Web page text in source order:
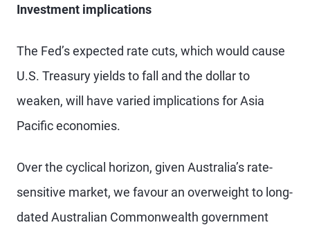
Investment implications
The Fed’s expected rate cuts, which would cause
U.S. Treasury yields to fall and the dollar to
weaken, will have varied implications for Asia
Pacific economies.
Over the cyclical horizon, given Australia’s rate-
sensitive market, we favour an overweight to long-
dated Australian Commonwealth government